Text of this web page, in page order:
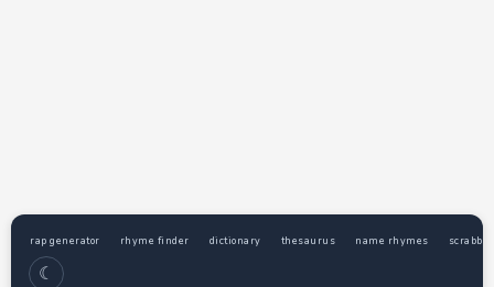
rap generator rhyme finder dictionary thesaurus name rhymes
☾